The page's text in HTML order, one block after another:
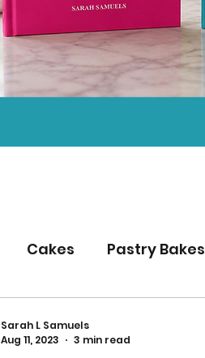
Cakes Pastry Bakes
Sarah L Samuels
Aug 11, 2023
3 min read